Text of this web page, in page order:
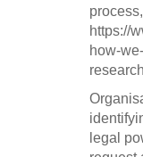
https://
how-
legal